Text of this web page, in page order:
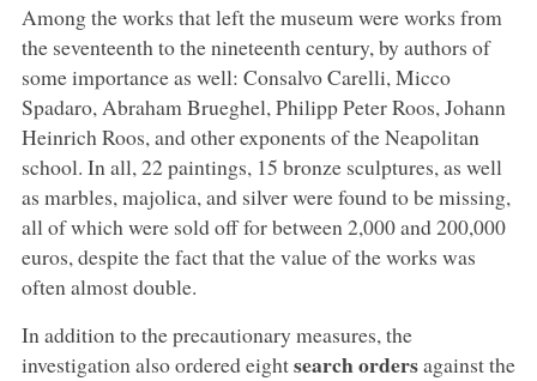
Among the works that left the museum were works from
the seventeenth to the nineteenth century, by authors of
some importance as well: Consalvo Carelli, Micco
Spadaro, Abraham Brueghel, Philipp Peter Roos, Johann
Heinrich Roos, and other exponents of the Neapolitan
school. In all, 22 paintings, 15 bronze sculptures, as well
as marbles, majolica, and silver were found to be missing,
all of which were sold off for between 2,000 and 200,000
euros, despite the fact that the value of the works was
often almost double.
In addition to the precautionary measures, the
investigation also ordered eightsearch ordersagainst the